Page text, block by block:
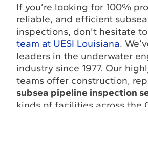
If you’re looking for 100%
reliable, and efficient
inspections, don’t hesitate to
team at UESI Louisiana.
leaders in the underwater
industry since 1977. Our
teams offer construction,
subsea pipeline inspection
kinds of facilities across the